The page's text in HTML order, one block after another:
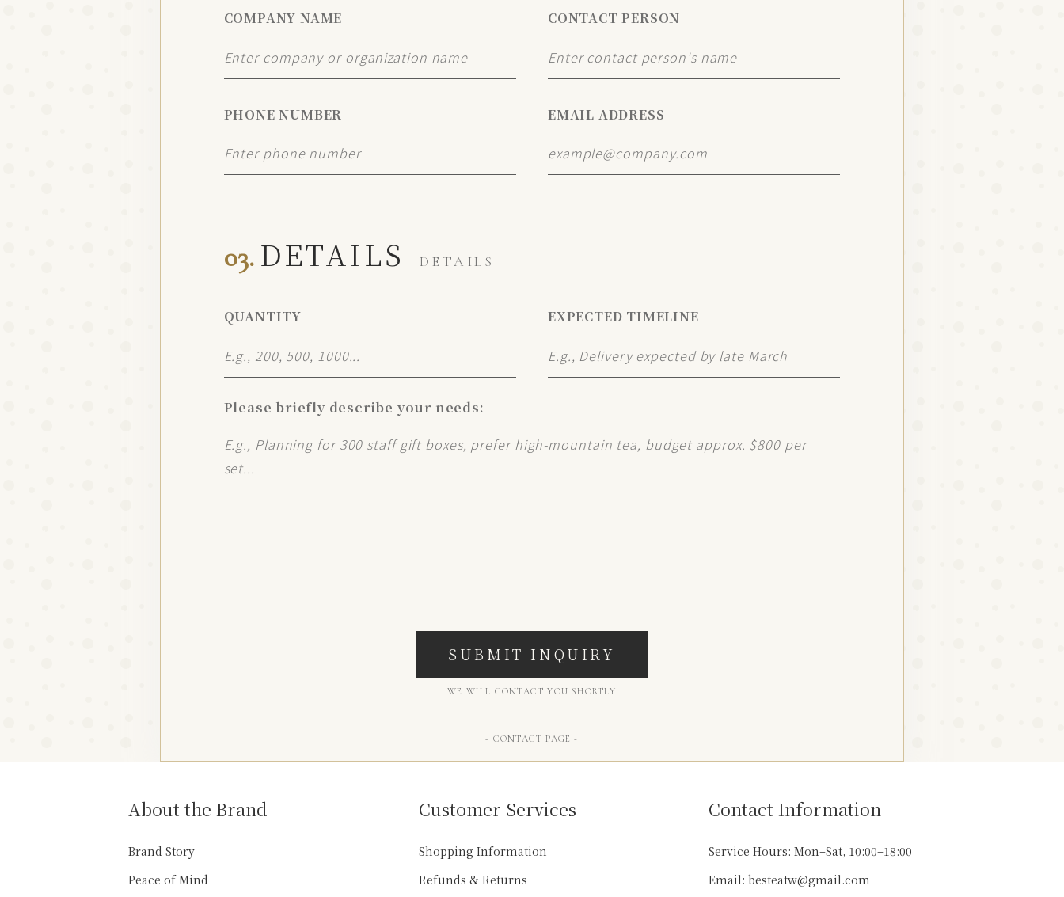
COMPANY NAME CONTACT PERSON
PHONE NUMBER EMAIL ADDRESS
03. DETAILS DETAILS
QUANTITY EXPECTED TIMELINE
Please briefly describe your needs:
SUBMIT INQUIRY
WE WILL CONTACT YOU SHORTLY
- CONTACT PAGE -
About the Brand
Brand Story
Peace of Mind
Customer Services
Shopping Information
Refunds & Returns
Contact Information
Service Hours: Mon–Sat, 10:00–18:00
Email: besteatw@gmail.com